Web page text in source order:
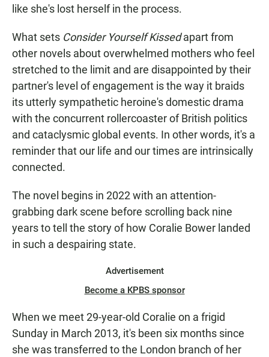
like she's lost herself in the process.
What sets Consider Yourself Kissedapart from
other novels about overwhelmed mothers who feel
stretched to the limit and are disappointed by their
partner's level of engagement is the way it braids
its utterly sympathetic heroine's domestic drama
with the concurrent rollercoaster of British politics
and cataclysmic global events. In other words, it's a
reminder that our life and our times are intrinsically
connected.
The novel begins in 2022 with an attention-
grabbing dark scene before scrolling back nine
years to tell the story of how Coralie Bower landed
in such a despairing state.
Advertisement
Become a KPBS sponsor
When we meet 29-year-old Coralie on a frigid
Sunday in March 2013, it's been six months since
she was transferred to the London branch of her